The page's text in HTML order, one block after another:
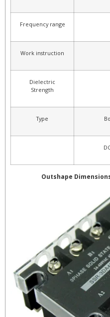
Frequency range
Work instruction
Dielectric
Strength
Type
Outshape